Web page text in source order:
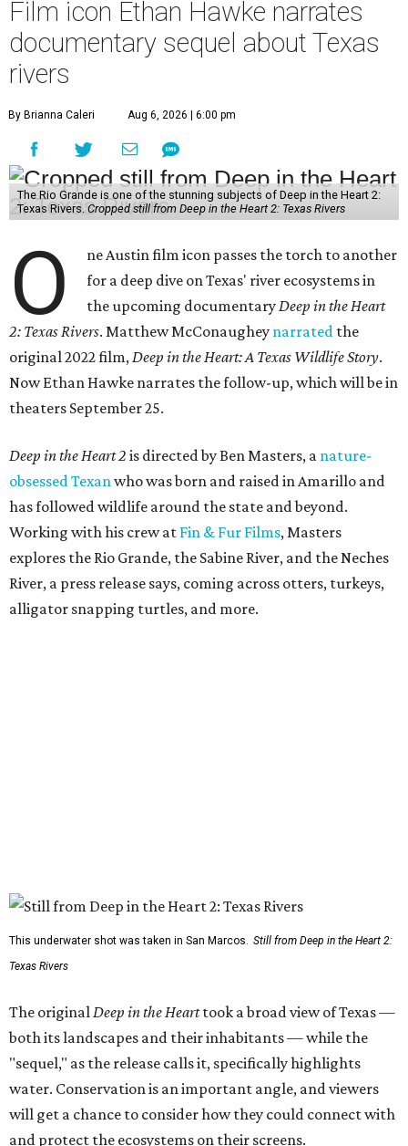
Film icon Ethan Hawke narrates
documentary sequel about Texas
rivers
By Brianna Caleri Aug 6, 2026 | 6:00 pm
The Rio Grande is one of the stunning subjects of Deep in the Heart 2:
Texas Rivers. Cropped still from Deep in the Heart 2: Texas Rivers
O
ne Austin film icon passes the torch to another
for a deep dive on Texas' river ecosystems in
the upcoming documentaryDeep in the Heart
2: Texas Rivers. Matthew McConaughey narrated the
original 2022 film,Deep in the Heart: A Texas Wildlife Story.
Now Ethan Hawke narrates the follow-up, which will be in
theaters September 25.
Deep in the Heart 2 is directed by Ben Masters, a nature-
obsessed Texanwho was born and raised in Amarillo and
has followed wildlife around the state and beyond.
Working with his crew at Fin & Fur Films, Masters
explores the Rio Grande, the Sabine River, and the Neches
River, a press release says, coming across otters, turkeys,
alligator snapping turtles, and more.
This underwater shot was taken in San Marcos. Still from Deep in the Heart 2:
Texas Rivers
The originalDeep in the Hearttook a broad view of Texas —
both its landscapes and their inhabitants — while the
"sequel," as the release calls it, specifically highlights
water. Conservation is an important angle, and viewers
will get a chance to consider how they could connect with
and protect the ecosystems on their screens.